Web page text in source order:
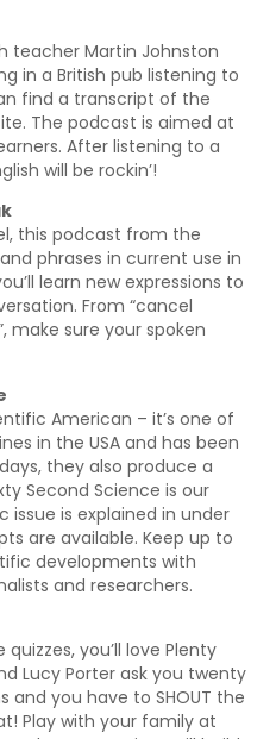
teacher Martin Johnston
in a British pub listening to
find a transcript of the
The podcast is aimed at
After listening to a
will be rockin’!
this podcast from the
phrases in current use in
learn new expressions to
From “cancel
make sure your spoken
American – it’s one of
in the USA and has been
they also produce a
Second Science is our
is explained in under
are available. Keep up to
developments with
and researchers.
you’ll love Plenty
Lucy Porter ask you twenty
and you have to SHOUT the
Play with your family at